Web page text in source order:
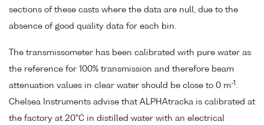
sections of these casts where the data are null, due to the
absence of good quality data for each bin.
The transmissometer has been calibrated with pure water as
the reference for 100% transmission and therefore beam
attenuation values in clear water should be close to 0 m-1 .
Chelsea Instruments advise that ALPHAtracka is calibrated at
the factory at 20°C in distilled water with an electrical